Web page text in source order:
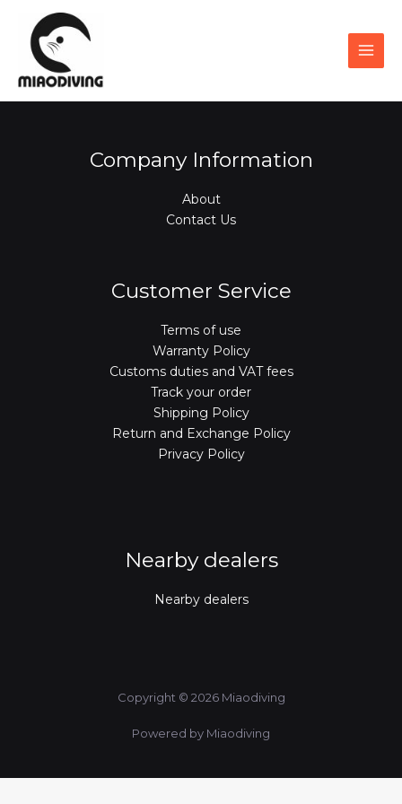
content
Company Information
About
Contact Us
Customer Service
Terms of use
Warranty Policy
Customs duties and VAT fees
Track your order
Shipping Policy
Return and Exchange Policy
Privacy Policy
Nearby dealers
Nearby dealers
Copyright © 2026 Miaodiving
Powered by Miaodiving